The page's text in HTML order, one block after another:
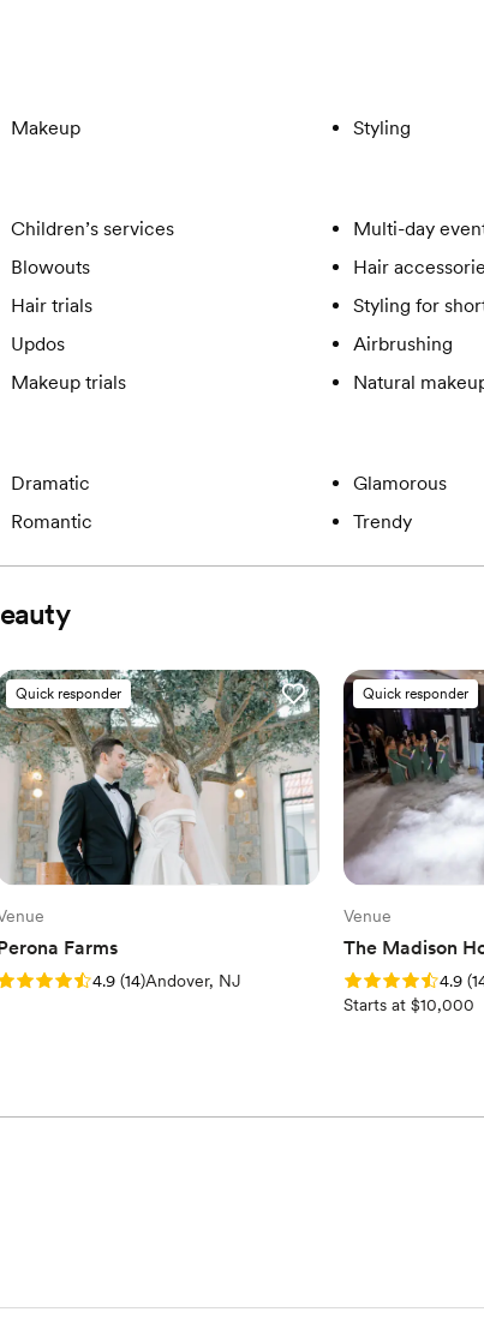
Makeup Styling
Children’s services
Multi-day
Blowouts
Hair
Hair trials
Styling for
Updos
Airbrushing
Makeup trials Natural
Dramatic
Glamorous
Romantic Trendy
Quick responder
Farms
4.9 (14 reviews)
4.9 (14)Andover, NJ
Quick responder
Venue
The Madison
Rating: 4.9 (14
4.9 (
Starts at $10,000